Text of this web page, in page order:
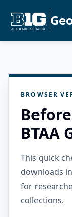
BROWSER
BTAA
This quick
downloads
for
collections.